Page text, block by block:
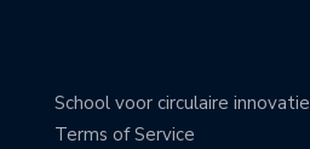
School voor circulaire innovatie
Terms of Service